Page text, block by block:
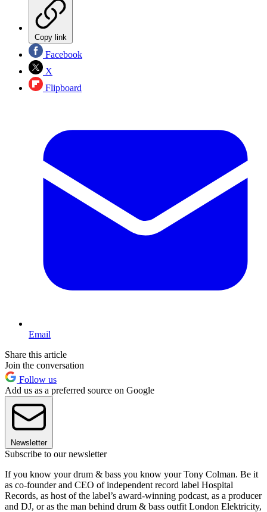
Copy link
Facebook
X
Flipboard
Email
Share this article
Join the conversation
Follow us
Add us as a preferred source on Google
Newsletter
Subscribe to our newsletter
If you know your drum & bass you know your Tony Colman. Be it
as co-founder and CEO of independent record label Hospital
Records, as host of the label’s award-winning podcast, as a producer
and DJ, or as the man behind drum & bass outfit London Elektricity,